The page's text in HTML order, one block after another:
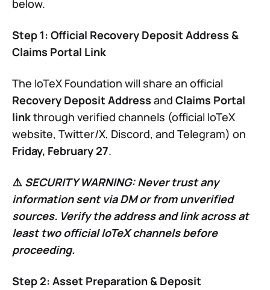
below.
Step 1: Official Recovery Deposit Address &
Claims Portal Link
The IoTeX Foundation will share an official
Recovery Deposit Address and Claims Portal
linkthrough verified channels (official IoTeX
website, Twitter/X, Discord, and Telegram) on
Friday, February 27.
⚠️ SECURITY WARNING:Never trust any
information sent via DM or from unverified
sources. Verify the address and link across at
least two official IoTeX channels before
proceeding.
Step 2: Asset Preparation & Deposit